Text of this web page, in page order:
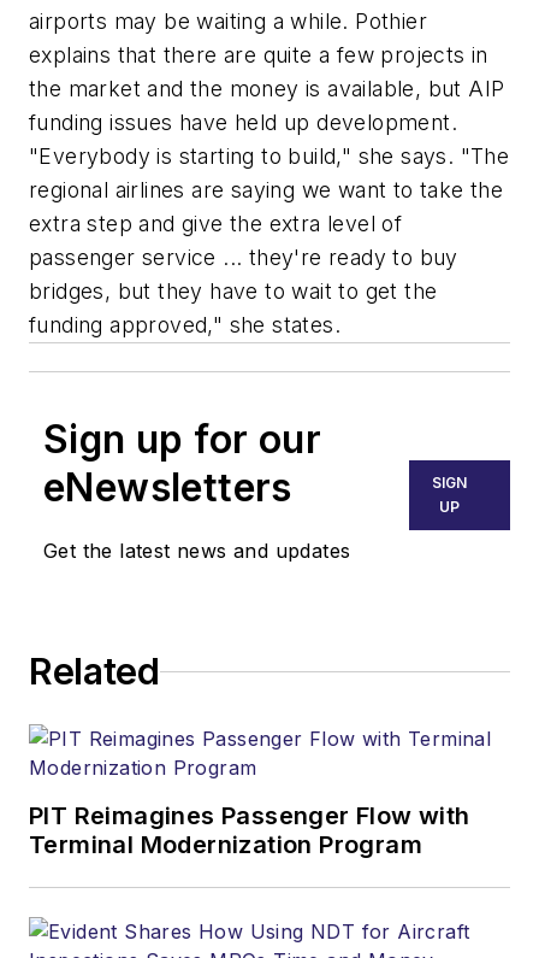
airports may be waiting a while. Pothier
explains that there are quite a few projects in
the market and the money is available, but AIP
funding issues have held up development.
"Everybody is starting to build," she says. "The
regional airlines are saying we want to take the
extra step and give the extra level of
passenger service ... they're ready to buy
bridges, but they have to wait to get the
funding approved," she states.
Sign up for our
eNewsletters
Get the latest news and updates
SIGN
UP
Related
PIT Reimagines Passenger Flow with
Terminal Modernization Program